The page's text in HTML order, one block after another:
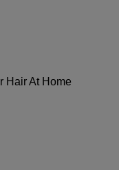
Hair At Home